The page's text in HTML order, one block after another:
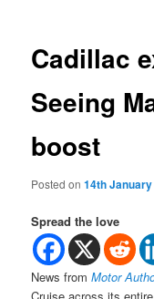
Cadillac
Seeing
boost
Posted on14th
Spread the love
News fromMotor